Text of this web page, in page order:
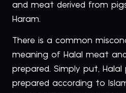
and meat derived from
Haram.
There is a common
meaning of Halal meat
prepared. Simply put,
prepared according to